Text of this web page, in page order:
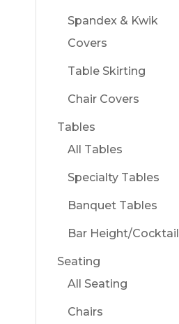
Spandex & Kwik
Covers
Table Skirting
Chair Covers
Tables
All Tables
Specialty Tables
Banquet Tables
Bar Height/Cocktail
Seating
All Seating
Chairs